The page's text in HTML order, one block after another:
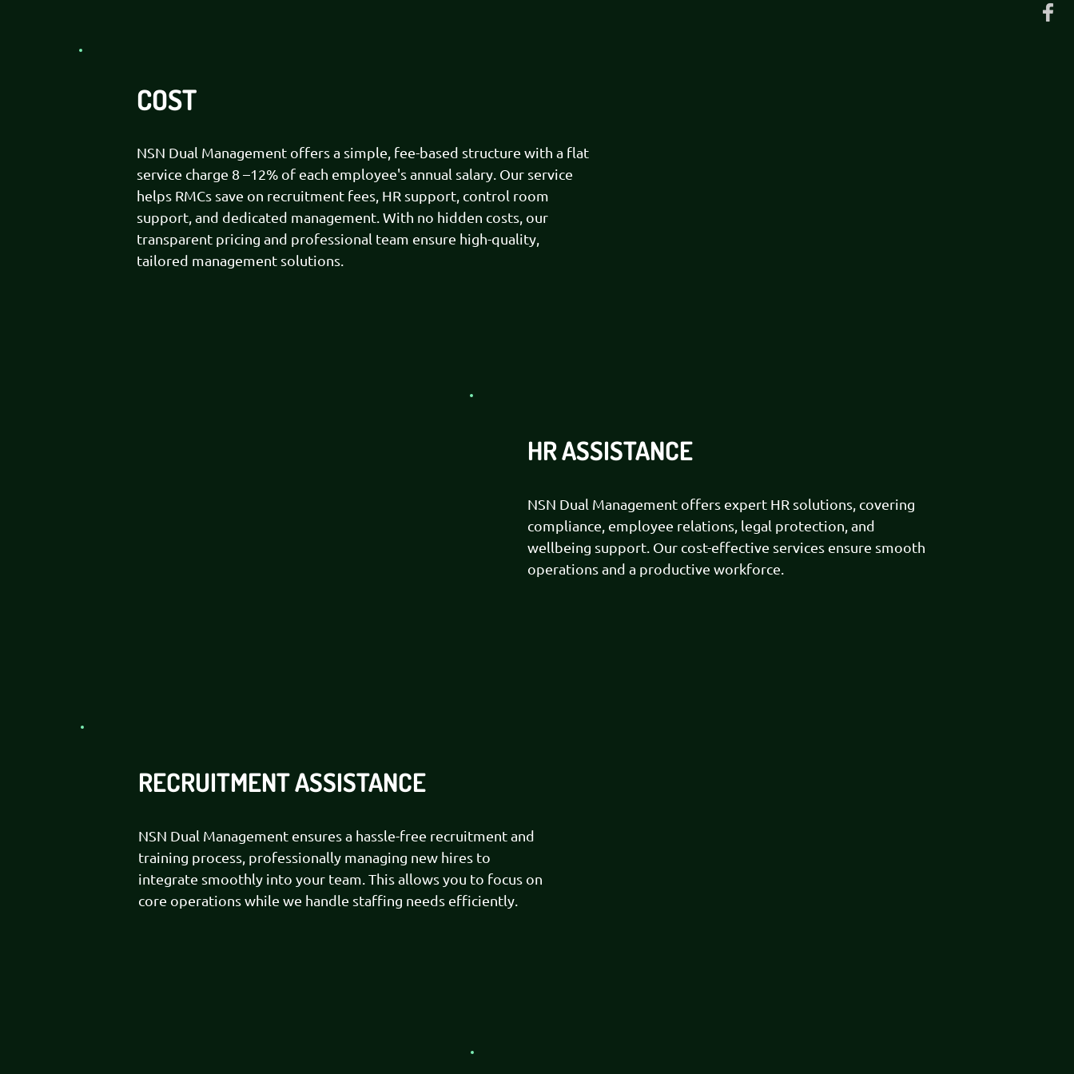
COST
NSN Dual Management offers a simple, fee-based structure with a flat
service charge 8 –12% of each employee's annual salary. Our service
helps RMCs save on recruitment fees, HR support, control room
support, and dedicated management. With no hidden costs, our
transparent pricing and professional team ensure high-quality,
tailored management solutions.
RECRUITMENT ASSISTANCE
NSN Dual Management ensures a hassle-free recruitment and
training process, professionally managing new hires to
integrate smoothly into your team. This allows you to focus on
core operations while we handle staffing needs efficiently.
HR ASSISTANCE
NSN Dual Management offers expert HR solutions, covering
compliance, employee relations, legal protection, and
wellbeing support. Our cost-effective services ensure smooth
operations and a productive workforce.